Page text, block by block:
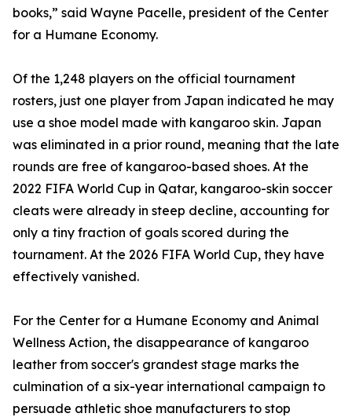
books,” said Wayne Pacelle, president of the Center
for a Humane Economy.
Of the 1,248 players on the official tournament
rosters, just one player from Japan indicated he may
use a shoe model made with kangaroo skin. Japan
was eliminated in a prior round, meaning that the late
rounds are free of kangaroo-based shoes. At the
2022 FIFA World Cup in Qatar, kangaroo-skin soccer
cleats were already in steep decline, accounting for
only a tiny fraction of goals scored during the
tournament. At the 2026 FIFA World Cup, they have
effectively vanished.
For the Center for a Humane Economy and Animal
Wellness Action, the disappearance of kangaroo
leather from soccer's grandest stage marks the
culmination of a six-year international campaign to
persuade athletic shoe manufacturers to stop